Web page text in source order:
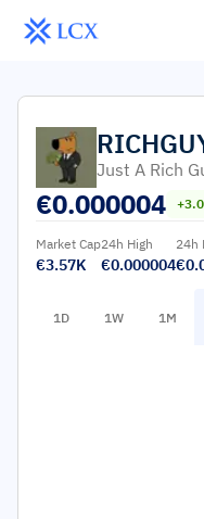
Just A Rich
€0.000004
Market Cap
€3.57K
24h High
€0.000004
24h
1D 1W 1M